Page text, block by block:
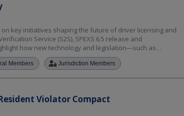
on key initiatives shaping the future of driver licensing and
Service (S2S), SPEXS 6.5 release and
how new technology and legislation—such as
(IID) reciprocity—are impacting driver history records and
a preview of what’s ahead for the Non-Resident
Members Jurisdiction Members
Violator Compact